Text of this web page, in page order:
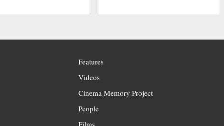
Features
Videos
Cinema Memory Project
People